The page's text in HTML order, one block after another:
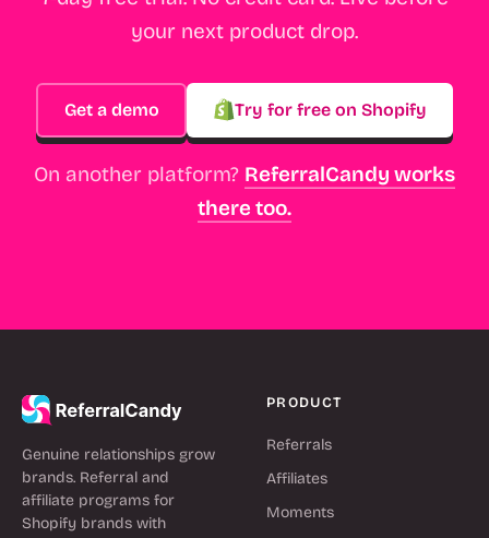
your next product drop.
Get a demo Try for free on Shopify
On another platform? ReferralCandy works
there too.
Genuine relationships grow
brands. Referral and
affiliate programs for
Shopify brands with
PRODUCT
Referrals
Affiliates
Moments